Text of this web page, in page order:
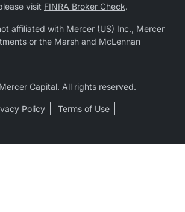
visit FINRA Broker Check.
affiliated with Mercer (US) Inc., Mercer
or the Marsh and McLennan
Capital. All rights reserved.
Policy Terms of Use